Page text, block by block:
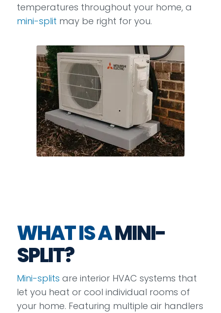
temperatures throughout your home, a
mini-split may be right for you.
WHAT IS AMINI-
SPLIT?
Mini-splits are interior HVAC systems that
let you heat or cool individual rooms of
your home. Featuring multiple air handlers